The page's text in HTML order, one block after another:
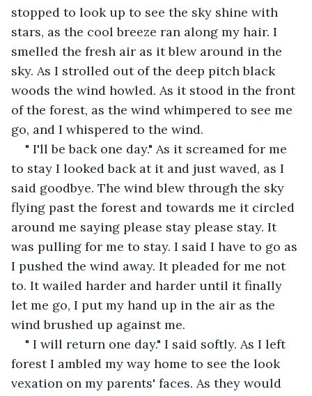
stopped to look up to see the sky shine with
stars, as the cool breeze ran along my hair. I
smelled the fresh air as it blew around in the
sky. As I strolled out of the deep pitch black
woods the wind howled. As it stood in the front
of the forest, as the wind whimpered to see me
go, and I whispered to the wind.
" I'll be back one day." As it screamed for me
to stay I looked back at it and just waved, as I
said goodbye. The wind blew through the sky
flying past the forest and towards me it circled
around me saying please stay please stay. It
was pulling for me to stay. I said I have to go as
I pushed the wind away. It pleaded for me not
to. It wailed harder and harder until it finally
let me go, I put my hand up in the air as the
wind brushed up against me.
" I will return one day." I said softly. As I left
forest I ambled my way home to see the look
vexation on my parents' faces. As they would